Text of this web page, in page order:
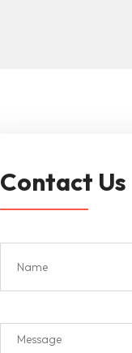
Contact Us